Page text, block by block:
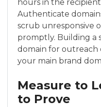
hours in the
Authenticate
scrub unresponsive
promptly. Building a
domain for outreach
your main brand
Measure to
to Prove